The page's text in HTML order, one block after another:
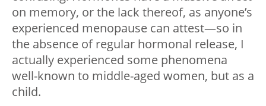
on memory, or the lack thereof, as anyone’s
experienced menopause can attest—so in
the absence of regular hormonal release, I
actually experienced some phenomena
well-known to middle-aged women, but as a
child.